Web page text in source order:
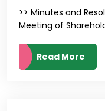
>> Minutes and
Meeting of
Read More